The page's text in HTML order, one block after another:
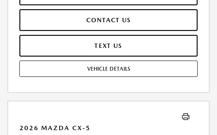
AT TIME OF SALE. LESSEE RESPONSIBLE FOR MAINTENANCE, REPAIRS,
MILES/YEAR. EARLY LEASE TERMINATION FEE MAY APPLY. OPTION TO
PURCHASE VEHICLE AT LEASE END IS $14,934.00. OFFER CANNOT BE
COMBINED WITH ANY OTHER OFFERS. RESIDENTIAL RESTRICTIONS
COMPLETE DETAILS. OFFER EXPIRES: 08/31/2026.
CONTACT US
TEXT US
VEHICLE DETAILS
2026 MAZDA CX-5